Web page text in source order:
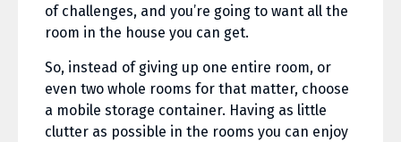
of challenges, and you’re going to want all the
room in the house you can get.
So, instead of giving up one entire room, or
even two whole rooms for that matter, choose
a mobile storage container. Having as little
clutter as possible in the rooms you can enjoy